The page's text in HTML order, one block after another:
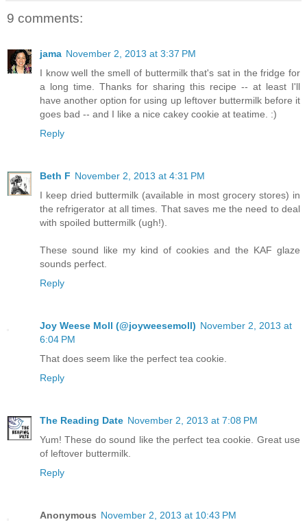
9 comments:
jama November 2, 2013 at 3:37 PM
I know well the smell of buttermilk that's sat in the fridge for
a long time. Thanks for sharing this recipe -- at least I'll
have another option for using up leftover buttermilk before it
goes bad -- and I like a nice cakey cookie at teatime. :)
Reply
Beth F November 2, 2013 at 4:31 PM
I keep dried buttermilk (available in most grocery stores) in
the refrigerator at all times. That saves me the need to deal
with spoiled buttermilk (ugh!).
These sound like my kind of cookies and the KAF glaze
sounds perfect.
Reply
Joy Weese Moll (@joyweesemoll) November 2, 2013 at
6:04 PM
That does seem like the perfect tea cookie.
Reply
The Reading Date November 2, 2013 at 7:08 PM
Yum! These do sound like the perfect tea cookie. Great use
of leftover buttermilk.
Reply
Anonymous November 2, 2013 at 10:43 PM